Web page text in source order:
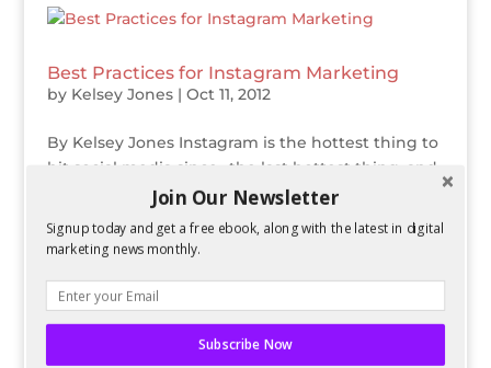
Best Practices for Instagram Marketing
by Kelsey Jones| Oct 11, 2012
By Kelsey Jones Instagram is the hottest thing to
hit social media since…the last hottest thing, and
as social media marketers it is important to take
advantage of any popular online platform that
you can. First and foremost, it is important to
Join Our Newsletter
Signup today and get a free ebook, along with the latest in digital
marketing news monthly.
Subscribe Now